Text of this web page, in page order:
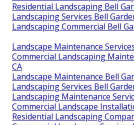
Residential Landscaping Bell
Landscaping Services Bell
Landscaping Commercial Bell
Landscape Maintenance
Commercial Landscaping
CA
Landscape Maintenance Bell
Landscaping Services Bell
Landscaping Maintenance
Commercial Landscape
Residential Landscaping